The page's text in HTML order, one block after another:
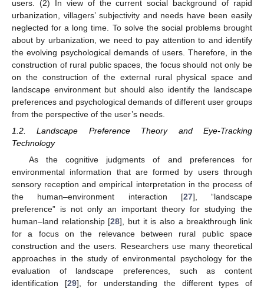
users. (2) In view of the current social background of rapid
urbanization, villagers’ subjectivity and needs have been easily
neglected for a long time. To solve the social problems brought
about by urbanization, we need to pay attention to and identify
the evolving psychological demands of users. Therefore, in the
construction of rural public spaces, the focus should not only be
on the construction of the external rural physical space and
landscape environment but should also identify the landscape
preferences and psychological demands of different user groups
from the perspective of the user’s needs.
1.2. Landscape Preference Theory and Eye-Tracking
Technology
As the cognitive judgments of and preferences for
environmental information that are formed by users through
sensory reception and empirical interpretation in the process of
the human–environment interaction [27], “landscape
preference” is not only an important theory for studying the
human–land relationship [28], but it is also a breakthrough link
for a focus on the relevance between rural public space
construction and the users. Researchers use many theoretical
approaches in the study of environmental psychology for the
evaluation of landscape preferences, such as content
identification [29], for understanding the different types of